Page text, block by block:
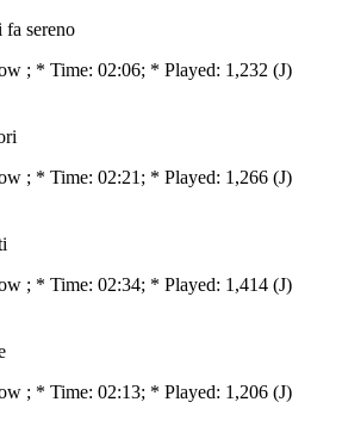
sereno
; * Time: 02:06; * Played: 1,232 (J)
; * Time: 02:21; * Played: 1,266 (J)
; * Time: 02:34; * Played: 1,414 (J)
; * Time: 02:13; * Played: 1,206 (J)